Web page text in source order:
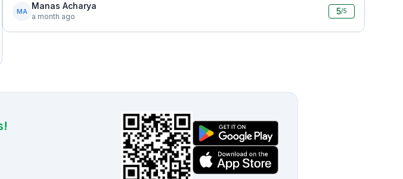
MA
Manas Acharya
a month ago
5/5